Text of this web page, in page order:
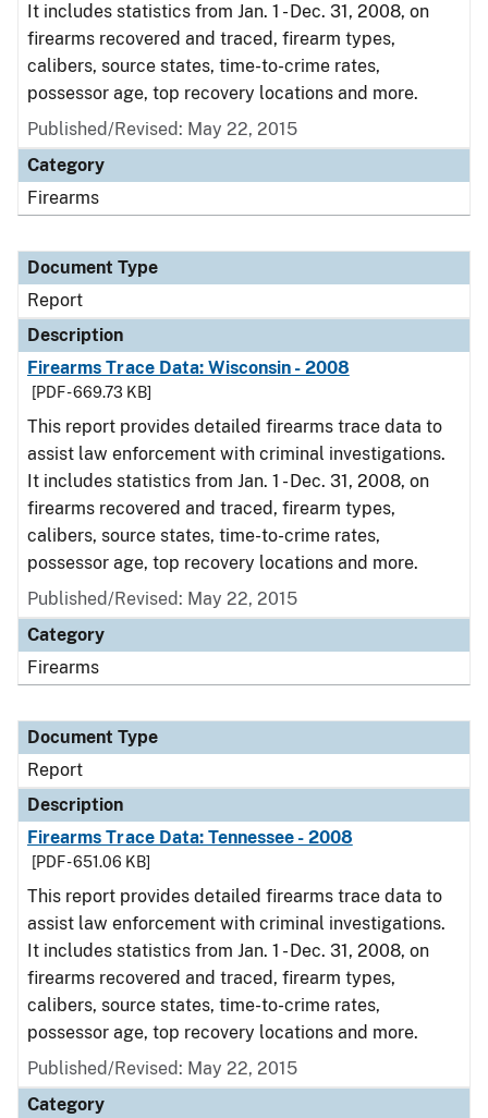
It includes statistics from Jan. 1 - Dec. 31, 2008, on
firearms recovered and traced, firearm types,
calibers, source states, time-to-crime rates,
possessor age, top recovery locations and more.
Published/Revised: May 22, 2015
Category
Firearms
Document Type
Report
Description
Firearms Trace Data: Wisconsin - 2008
[PDF - 669.73 KB]
This report provides detailed firearms trace data to
assist law enforcement with criminal investigations.
It includes statistics from Jan. 1 - Dec. 31, 2008, on
firearms recovered and traced, firearm types,
calibers, source states, time-to-crime rates,
possessor age, top recovery locations and more.
Published/Revised: May 22, 2015
Category
Firearms
Document Type
Report
Description
Firearms Trace Data: Tennessee - 2008
[PDF - 651.06 KB]
This report provides detailed firearms trace data to
assist law enforcement with criminal investigations.
It includes statistics from Jan. 1 - Dec. 31, 2008, on
firearms recovered and traced, firearm types,
calibers, source states, time-to-crime rates,
possessor age, top recovery locations and more.
Published/Revised: May 22, 2015
Category